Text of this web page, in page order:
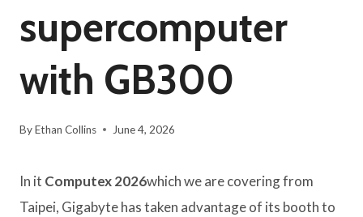
supercomputer
with GB300
ByEthan Collins June 4, 2026
In it Computex 2026which we are covering from
Taipei, Gigabyte has taken advantage of its booth to